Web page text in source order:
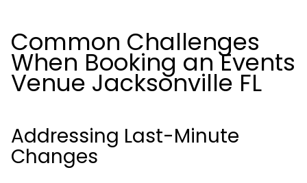
Common Challenges
When Booking an Events
Venue Jacksonville FL
Addressing Last-Minute
Changes